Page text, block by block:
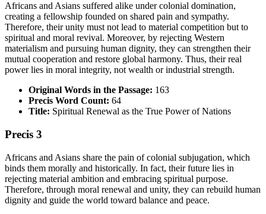
Africans and Asians suffered alike under colonial domination,
creating a fellowship founded on shared pain and sympathy.
Therefore, their unity must not lead to material competition but to
spiritual and moral revival. Moreover, by rejecting Western
materialism and pursuing human dignity, they can strengthen their
mutual cooperation and restore global harmony. Thus, their real
power lies in moral integrity, not wealth or industrial strength.
Original Words in the Passage: 163
Precis Word Count: 64
Title: Spiritual Renewal as the True Power of Nations
Precis 3
Africans and Asians share the pain of colonial subjugation, which
binds them morally and historically. In fact, their future lies in
rejecting material ambition and embracing spiritual purpose.
Therefore, through moral renewal and unity, they can rebuild human
dignity and guide the world toward balance and peace.